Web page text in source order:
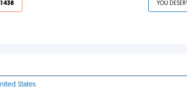
438 YOU
States